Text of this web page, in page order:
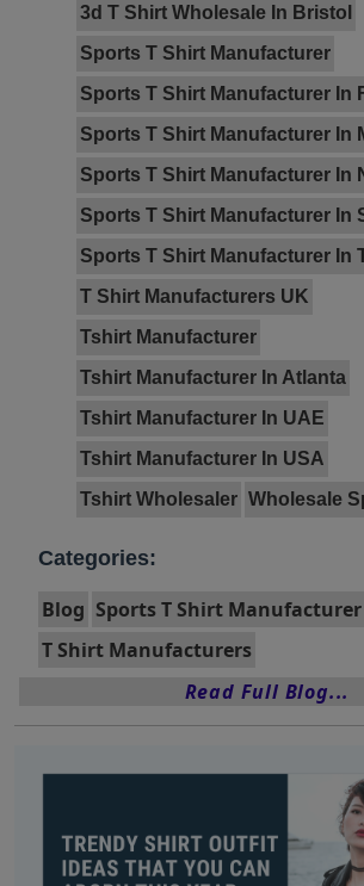
3d T Shirt Wholesale In Bristol
Sports T Shirt Manufacturer
Sports T Shirt Manufacturer In
Sports T Shirt Manufacturer In
Sports T Shirt Manufacturer In
Sports T Shirt Manufacturer In
Sports T Shirt Manufacturer In
T Shirt Manufacturers UK
Tshirt Manufacturer
Tshirt Manufacturer In Atlanta
Tshirt Manufacturer In UAE
Tshirt Manufacturer In USA
Tshirt Wholesaler Wholesale
Categories:
Blog Sports T Shirt Manufacturer
T Shirt Manufacturers
Read Full Blog...